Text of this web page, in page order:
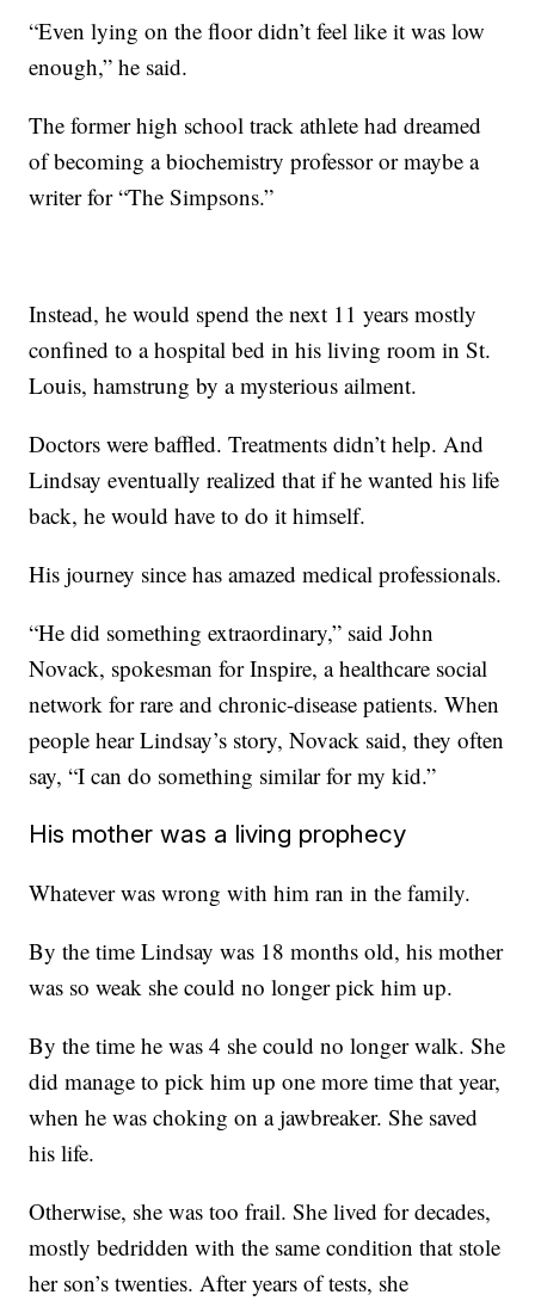
“Even lying on the floor didn’t feel like it was low
enough,” he said.
The former high school track athlete had dreamed
of becoming a biochemistry professor or maybe a
writer for “The Simpsons.”
Instead, he would spend the next 11 years mostly
confined to a hospital bed in his living room in St.
Louis, hamstrung by a mysterious ailment.
Doctors were baffled. Treatments didn’t help. And
Lindsay eventually realized that if he wanted his life
back, he would have to do it himself.
His journey since has amazed medical professionals.
“He did something extraordinary,” said John
Novack, spokesman for Inspire, a healthcare social
network for rare and chronic-disease patients. When
people hear Lindsay’s story, Novack said, they often
say, “I can do something similar for my kid.”
His mother was a living prophecy
Whatever was wrong with him ran in the family.
By the time Lindsay was 18 months old, his mother
was so weak she could no longer pick him up.
By the time he was 4 she could no longer walk. She
did manage to pick him up one more time that year,
when he was choking on a jawbreaker. She saved
his life.
Otherwise, she was too frail. She lived for decades,
mostly bedridden with the same condition that stole
her son’s twenties. After years of tests, she